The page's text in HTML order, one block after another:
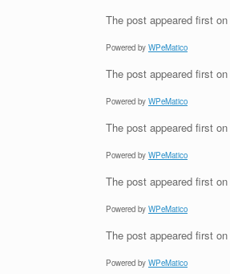
The post appeared first on
Powered by WPeMatico
The post appeared first on
Powered by WPeMatico
The post appeared first on
Powered by WPeMatico
The post appeared first on
Powered by WPeMatico
The post appeared first on
Powered by WPeMatico